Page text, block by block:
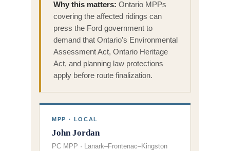
Why this matters: Ontario MPPs
covering the affected ridings can
press the Ford government to
demand that Ontario’s Environmental
Assessment Act, Ontario Heritage
Act, and planning law protections
apply before route finalization.
MPP · LOCAL
John Jordan
PC MPP · Lanark–Frontenac–Kingston